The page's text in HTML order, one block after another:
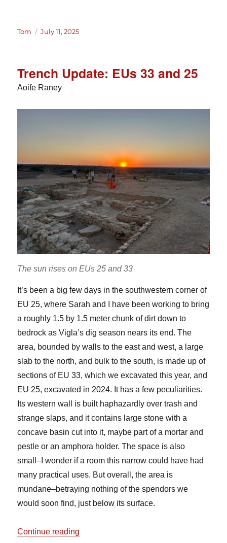
Author
Tom
Posted
July 11, 2025
Trench Update: EUs 33 and 25
Aoife Raney
The sun rises on EUs 25 and 33
It’s been a big few days in the southwestern corner of
EU 25, where Sarah and I have been working to bring
a roughly 1.5 by 1.5 meter chunk of dirt down to
bedrock as Vigla’s dig season nears its end. The
area, bounded by walls to the east and west, a large
slab to the north, and bulk to the south, is made up of
sections of EU 33, which we excavated this year, and
EU 25, excavated in 2024. It has a few peculiarities.
Its western wall is built haphazardly over trash and
strange slaps, and it contains large stone with a
concave basin cut into it, maybe part of a mortar and
pestle or an amphora holder. The space is also
small–I wonder if a room this narrow could have had
many practical uses. But overall, the area is
mundane–betraying nothing of the spendors we
would soon find, just below its surface.
Continue reading